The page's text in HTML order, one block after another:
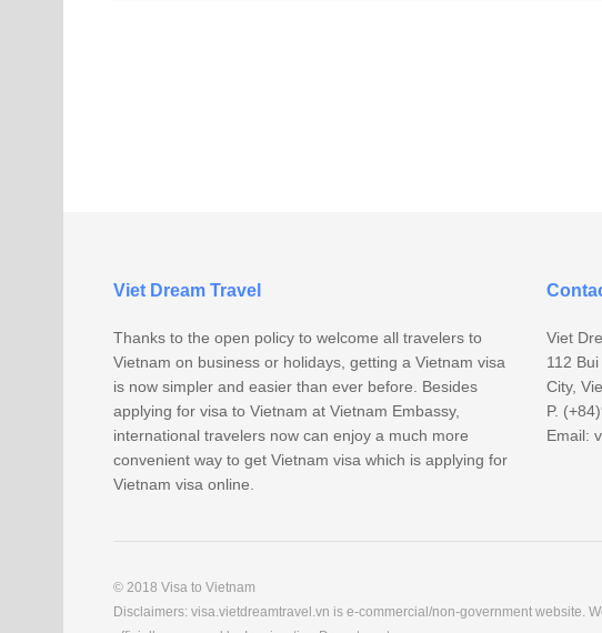
Viet Dream Travel
Thanks to the open policy to welcome all travelers to
Vietnam on business or holidays, getting a Vietnam visa
is now simpler and easier than ever before. Besides
applying for visa to Vietnam at Vietnam Embassy,
international travelers now can enjoy a much more
convenient way to get Vietnam visa which is applying for
Vietnam visa online.
Viet
112
City,
P.
Email:
© 2018 Visa to Vietnam
Disclaimers: visa.vietdreamtravel.vn is e-commercial/non-government website.